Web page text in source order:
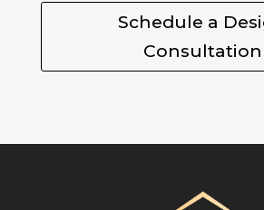
Schedule a
Consultation